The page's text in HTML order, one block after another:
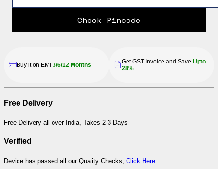
Check Pincode
Buy it on EMI 3/6/12 Months Get GST Invoice and Save Upto
28%
Free Delivery
Free Delivery all over India, Takes 2-3 Days
Verified
Device has passed all our Quality Checks, Click Here